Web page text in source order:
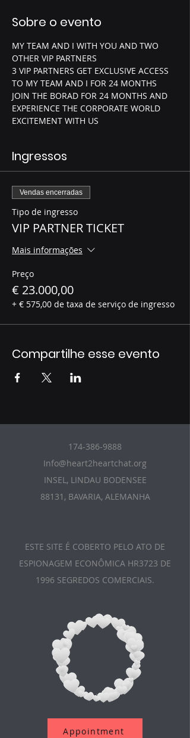
Sobre o evento
MY TEAM AND I WITH YOU AND TWO
OTHER VIP PARTNERS
3 VIP PARTNERS GET EXCLUSIVE ACCESS
TO MY TEAM AND I FOR 24 MONTHS
JOIN THE BORAD FOR 24 MONTHS AND
EXPERIENCE THE CORPORATE WORLD
EXCITEMENT WITH US
Ingressos
Vendas encerradas
Tipo de ingresso
VIP PARTNER TICKET
Mais informações
Preço
€ 23.000,00
+ € 575,00 de taxa de serviço de ingresso
Compartilhe esse evento
174-386-9888
Info@heart2heartchat.org
INSEL, LINDAU BODENSEE
88131, BAVARIA, ALEMANHA
ESTE SITE É COBERTO PELO ATO DE
ESPIONAGEM ECONÔMICA HR3723 DE
1996 SEGREDOS COMERCIAIS.
Appointment